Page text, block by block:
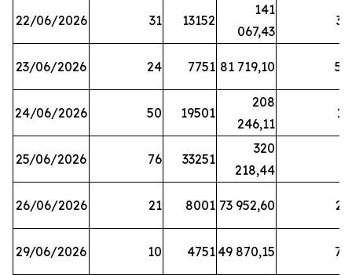
22/06/2026 31 13152
141
067,43
33
23/06/2026 24 7751 81 719,10 57
24/06/2026 50 19501
208
246,11
13
25/06/2026 76 33251
320
218,44
26/06/2026 21 8001 73 952,60 21
29/06/2026 10 4751 49 870,15 76